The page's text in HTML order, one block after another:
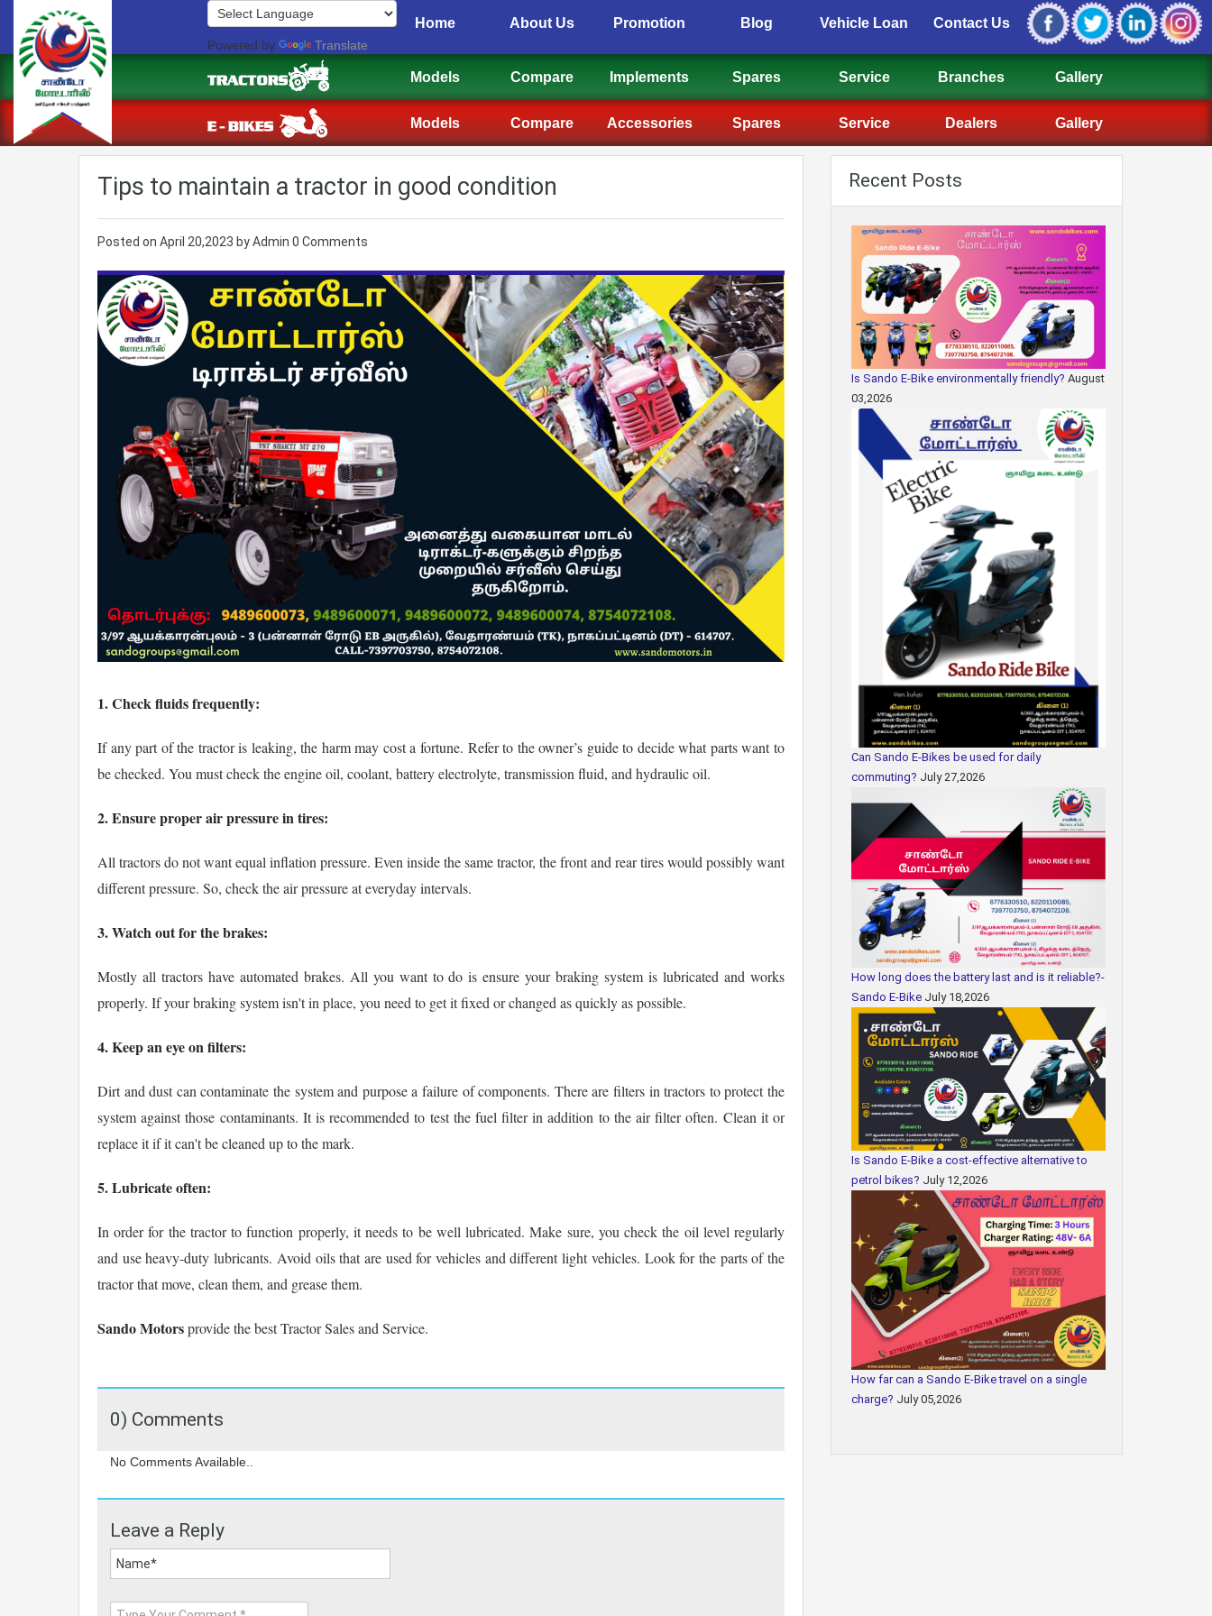
Powered by Translate
Home About Us Promotion Blog Vehicle Loan Contact Us
Models Compare Implements Spares Service Branches Gallery
Models Compare Accessories Spares Service Dealers Gallery
Tips to maintain a tractor in good condition
Posted on April 20,2023 byAdmin 0 Comments
1. Check fluids frequently:
If any part of the tractor is leaking, the harm may cost a fortune. Refer to the owner’s guide to decide what parts want to
be checked. You must check the engine oil, coolant, battery electrolyte, transmission fluid, and hydraulic oil.
2. Ensure proper air pressure in tires:
All tractors do not want equal inflation pressure. Even inside the same tractor, the front and rear tires would possibly want
different pressure. So, check the air pressure at everyday intervals.
3. Watch out for the brakes:
Mostly all tractors have automated brakes. All you want to do is ensure your braking system is lubricated and works
properly. If your braking system isn't in place, you need to get it fixed or changed as quickly as possible.
4. Keep an eye on filters:
Dirt and dust can contaminate the system and purpose a failure of components. There are filters in tractors to protect the
system against those contaminants. It is recommended to test the fuel filter in addition to the air filter often. Clean it or
replace it if it can't be cleaned up to the mark.
5. Lubricate often:
In order for the tractor to function properly, it needs to be well lubricated. Make sure, you check the oil level regularly
and use heavy-duty lubricants. Avoid oils that are used for vehicles and different light vehicles. Look for the parts of the
tractor that move, clean them, and grease them.
Sando Motorsprovide the best Tractor Sales and Service.
0) Comments
No Comments Available..
Leave a Reply
Recent Posts
Is Sando E-Bike environmentally friendly? August
03,2026
Can Sando E-Bikes be used for daily
commuting? July 27,2026
How long does the battery last and is it reliable?-
Sando E-Bike July 18,2026
Is Sando E-Bike a cost-effective alternative to
petrol bikes? July 12,2026
How far can a Sando E-Bike travel on a single
charge? July 05,2026